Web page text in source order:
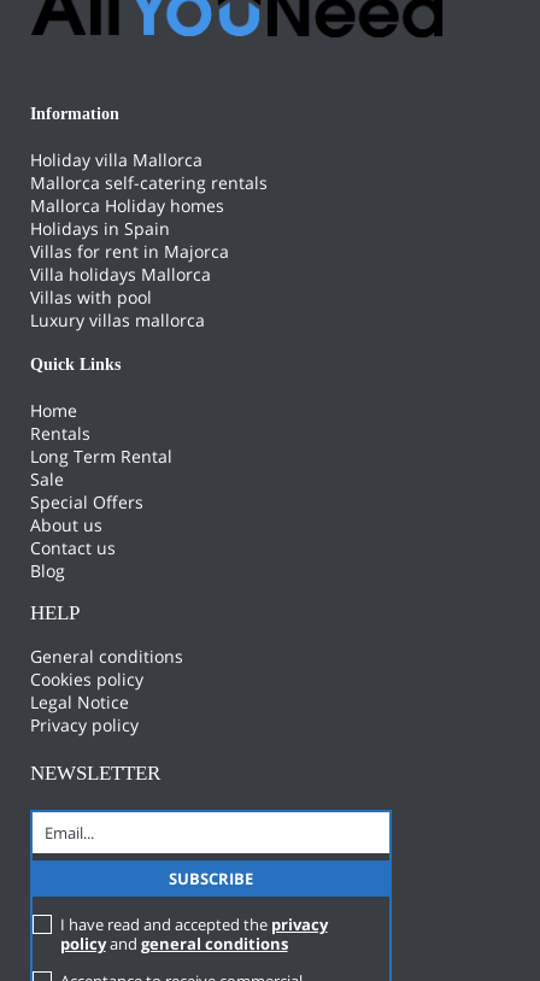
Information
Holiday villa Mallorca
Mallorca self-catering rentals
Mallorca Holiday homes
Holidays in Spain
Villas for rent in Majorca
Villa holidays Mallorca
Villas with pool
Luxury villas mallorca
Quick Links
Home
Rentals
Long Term Rental
Sale
Special Offers
About us
Contact us
Blog
HELP
General conditions
Cookies policy
Legal Notice
Privacy policy
NEWSLETTER
I have read and accepted the privacy
policyand general conditions